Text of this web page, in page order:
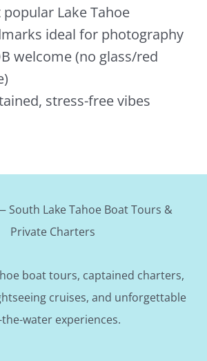
popular Lake Tahoe
ideal for photography
welcome (no glass/red
stress-free vibes
South Lake Tahoe Boat Tours &
Private Charters
boat tours, captained charters,
cruises, and unforgettable
water experiences.